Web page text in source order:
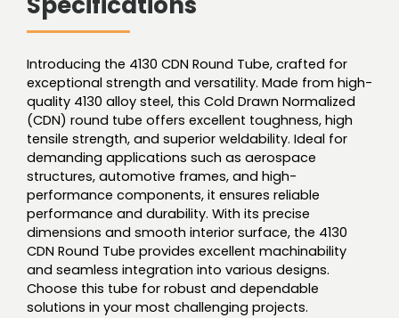
Introducing the 4130 CDN Round Tube, crafted for
exceptional strength and versatility. Made from high-
quality 4130 alloy steel, this Cold Drawn Normalized
(CDN) round tube offers excellent toughness, high
tensile strength, and superior weldability. Ideal for
demanding applications such as aerospace
structures, automotive frames, and high-
performance components, it ensures reliable
performance and durability. With its precise
dimensions and smooth interior surface, the 4130
CDN Round Tube provides excellent machinability
and seamless integration into various designs.
Choose this tube for robust and dependable
solutions in your most challenging projects.